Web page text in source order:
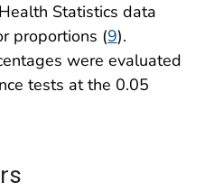
Statistics data
proportions (9).
were evaluated
tests at the 0.05